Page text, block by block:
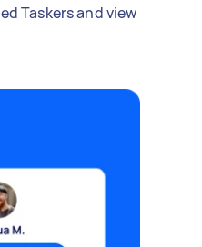
Taskers and view